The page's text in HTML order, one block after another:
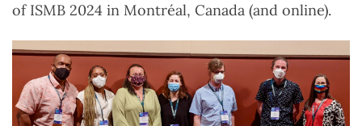
of ISMB 2024 in Montréal, Canada (and online).